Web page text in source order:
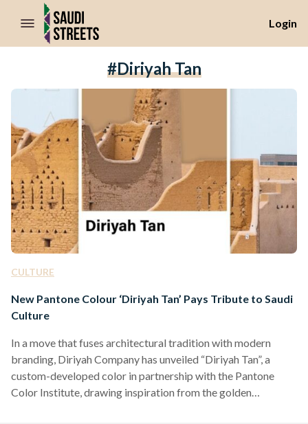
//Skip to content
Login
#Diriyah Tan
CULTURE
New Pantone Colour ‘Diriyah Tan’ Pays Tribute to Saudi
Culture
In a move that fuses architectural tradition with modern
branding, Diriyah Company has unveiled “Diriyah Tan”, a
custom-developed color in partnership with the Pantone
Color Institute, drawing inspiration from the golden